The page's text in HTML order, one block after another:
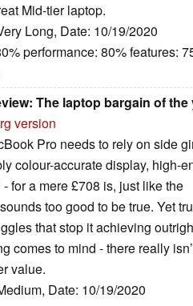
Mid-tier laptop.
Long, Date: 10/19/2020
performance: 80% features:
The laptop bargain of the
version
Pro needs to rely on side
colour-accurate display, high-
for a mere £708 is, just like the
too good to be true. Yet
that stop it achieving
comes to mind - there really
value.
Date: 10/19/2020